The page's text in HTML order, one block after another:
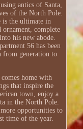
antics of Santa,
of the North Pole.
is the ultimate in
complete
his new abode.
56 has been
from generation to
home with
that inspire the
town, enjoy a
in the North Pole.
opportunities to
time of the year.